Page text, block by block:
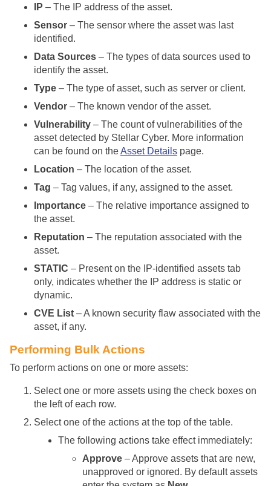
IP – The IP address of the asset.
Sensor – The sensor where the asset was last
identified.
Data Sources – The types of data sources used to
identify the asset.
Type – The type of asset, such as server or client.
Vendor – The known vendor of the asset.
Vulnerability – The count of vulnerabilities of the
asset detected by Stellar Cyber. More information
can be found on theAsset Details page.
Location – The location of the asset.
Tag – Tag values, if any, assigned to the asset.
Importance – The relative importance assigned to
the asset.
Reputation – The reputation associated with the
asset.
STATIC – Present on the IP-identified assets tab
only, indicates whether the IP address is static or
dynamic.
CVE List – A known security flaw associated with the
asset, if any.
Performing Bulk Actions
To perform actions on one or more assets:
Select one or more assets using the check boxes on
the left of each row.
Select one of the actions at the top of the table.
The following actions take effect immediately:
Approve – Approve assets that are new,
unapproved or ignored. By default assets